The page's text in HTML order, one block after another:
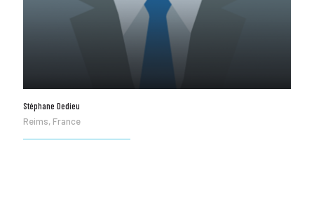
Stéphane Dedieu
Reims, France